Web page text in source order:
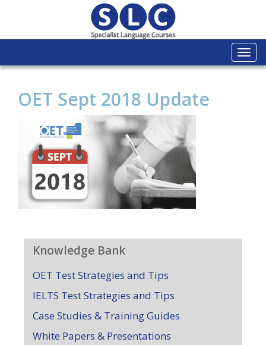
OET Sept 2018 Update
Knowledge Bank
OET Test Strategies and Tips
IELTS Test Strategies and Tips
Case Studies & Training Guides
White Papers & Presentations